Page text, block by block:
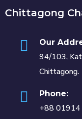
Chittagong
Our
94/103,
Chittagong.
Phone:
+88